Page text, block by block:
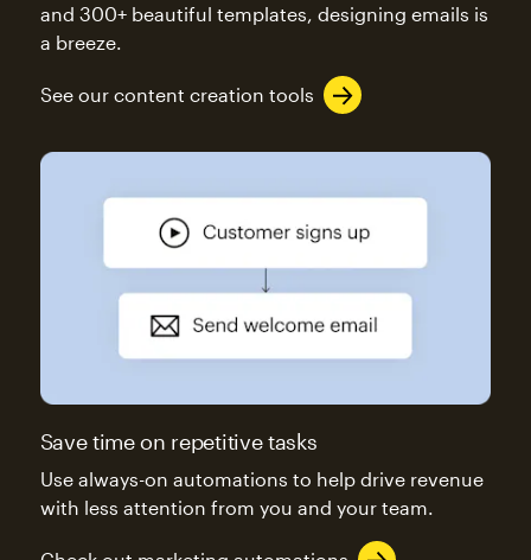
and 300+ beautiful templates, designing emails is
a breeze.
See our content creation tools
Save time on repetitive tasks
Use always-on automations to help drive revenue
with less attention from you and your team.